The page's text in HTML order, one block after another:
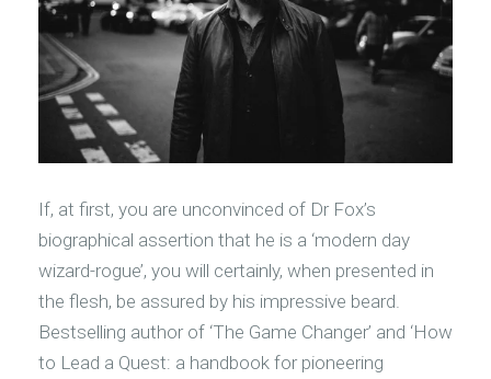
If, at first, you are unconvinced of Dr Fox’s
biographical assertion that he is a ‘modern day
wizard-rogue’, you will certainly, when presented in
the flesh, be assured by his impressive beard.
Bestselling author of ‘The Game Changer’ and ‘How
to Lead a Quest: a handbook for pioneering